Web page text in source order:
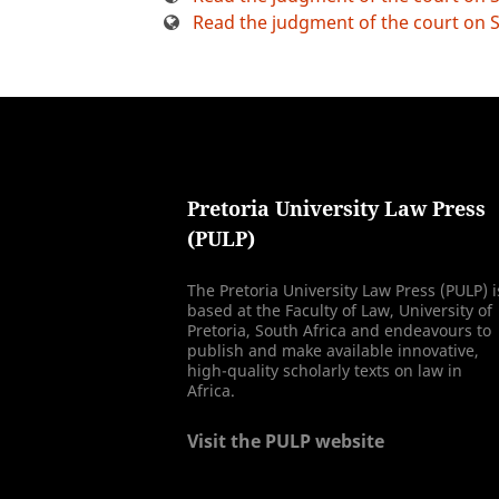
Read the judgment of the court on
Pretoria University Law Press
(PULP)
The Pretoria University Law Press (PULP)
based at the Faculty of Law, University of
Pretoria, South Africa and endeavours to
publish and make available innovative,
high-quality scholarly texts on law in
Africa.
Visit the PULP website